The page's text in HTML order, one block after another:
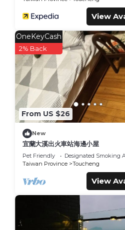
View
From US $26
OneKeyCash
2% Back
New
宜蘭大溪出火車站海邊小屋
Pet Friendly Designated Smoking
Taiwan Province
Toucheng
View